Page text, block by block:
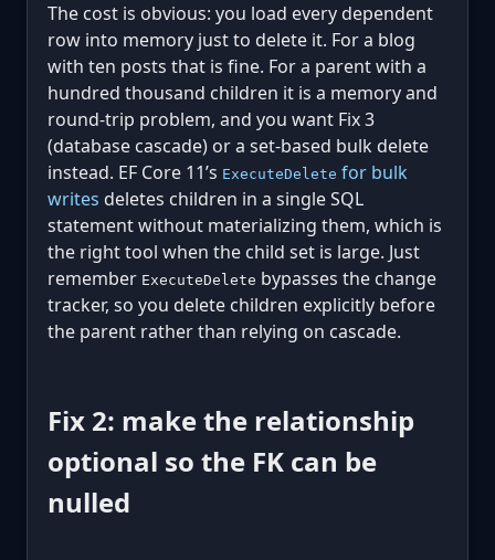
The cost is obvious: you load every dependent
row into memory just to delete it. For a blog
with ten posts that is fine. For a parent with a
hundred thousand children it is a memory and
round-trip problem, and you want Fix 3
(database cascade) or a set-based bulk delete
instead. EF Core 11’s ExecuteDelete for bulk
writes deletes children in a single SQL
statement without materializing them, which is
the right tool when the child set is large. Just
remember ExecuteDelete bypasses the change
tracker, so you delete children explicitly before
the parent rather than relying on cascade.
Fix 2: make the relationship
optional so the FK can be
nulled